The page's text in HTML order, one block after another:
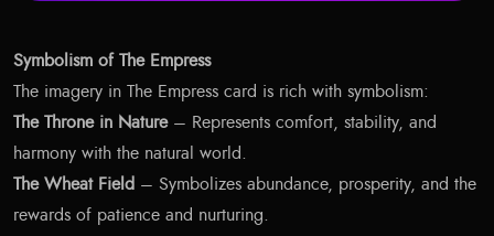
Symbolism of The Empress
The imagery in The Empress card is rich with symbolism:
The Throne in Nature– Represents comfort, stability, and
harmony with the natural world.
The Wheat Field – Symbolizes abundance, prosperity, and the
rewards of patience and nurturing.